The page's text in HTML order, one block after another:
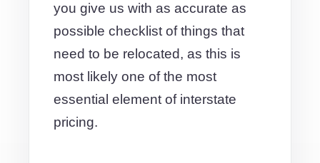
you give us with as accurate as
possible checklist of things that
need to be relocated, as this is
most likely one of the most
essential element of interstate
pricing.